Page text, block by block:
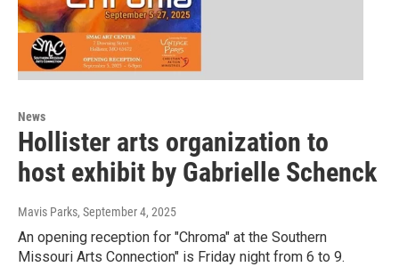
News
Hollister arts organization to
host exhibit by Gabrielle Schenck
Mavis Parks, September 4, 2025
An opening reception for "Chroma" at the Southern
Missouri Arts Connection" is Friday night from 6 to 9.